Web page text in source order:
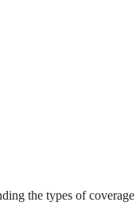
the types of coverage